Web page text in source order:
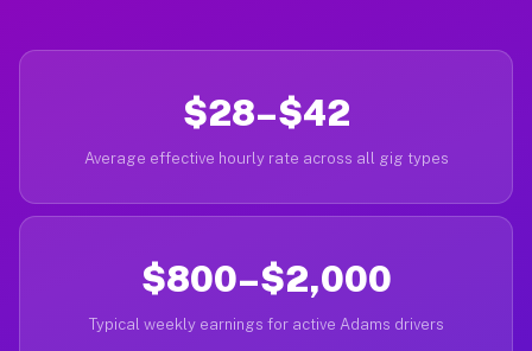
$28–$42
Average effective hourly rate across all gig types
$800–$2,000
Typical weekly earnings for active Adams drivers